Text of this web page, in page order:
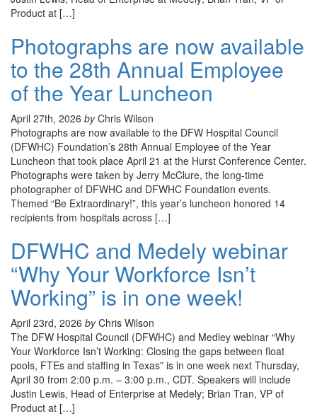
Product at […]
Photographs are now available
to the 28th Annual Employee
of the Year Luncheon
April 27th, 2026 byChris Wilson
Photographs are now available to the DFW Hospital Council
(DFWHC) Foundation’s 28th Annual Employee of the Year
Luncheon that took place April 21 at the Hurst Conference Center.
Photographs were taken by Jerry McClure, the long-time
photographer of DFWHC and DFWHC Foundation events.
Themed “Be Extraordinary!”, this year’s luncheon honored 14
recipients from hospitals across […]
DFWHC and Medely webinar
“Why Your Workforce Isn’t
Working” is in one week!
April 23rd, 2026 byChris Wilson
The DFW Hospital Council (DFWHC) and Medley webinar “Why
Your Workforce Isn’t Working: Closing the gaps between float
pools, FTEs and staffing in Texas” is in one week next Thursday,
April 30 from 2:00 p.m. – 3:00 p.m., CDT. Speakers will include
Justin Lewis, Head of Enterprise at Medely; Brian Tran, VP of
Product at […]